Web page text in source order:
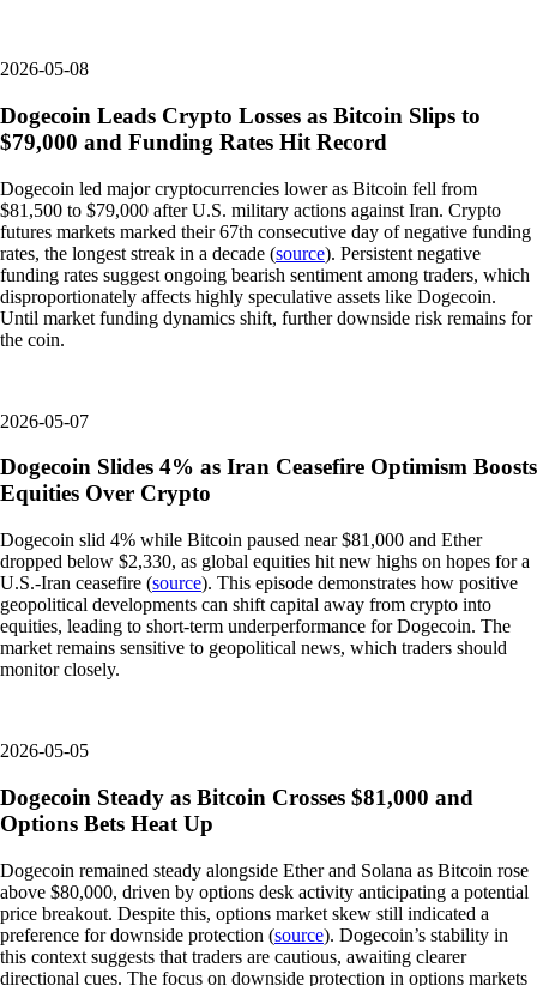
2026-05-08
Dogecoin Leads Crypto Losses as Bitcoin Slips to
$79,000 and Funding Rates Hit Record
Dogecoin led major cryptocurrencies lower as Bitcoin fell from
$81,500 to $79,000 after U.S. military actions against Iran. Crypto
futures markets marked their 67th consecutive day of negative funding
rates, the longest streak in a decade (source). Persistent negative
funding rates suggest ongoing bearish sentiment among traders, which
disproportionately affects highly speculative assets like Dogecoin.
Until market funding dynamics shift, further downside risk remains for
the coin.
2026-05-07
Dogecoin Slides 4% as Iran Ceasefire Optimism Boosts
Equities Over Crypto
Dogecoin slid 4% while Bitcoin paused near $81,000 and Ether
dropped below $2,330, as global equities hit new highs on hopes for a
U.S.-Iran ceasefire (source). This episode demonstrates how positive
geopolitical developments can shift capital away from crypto into
equities, leading to short-term underperformance for Dogecoin. The
market remains sensitive to geopolitical news, which traders should
monitor closely.
2026-05-05
Dogecoin Steady as Bitcoin Crosses $81,000 and
Options Bets Heat Up
Dogecoin remained steady alongside Ether and Solana as Bitcoin rose
above $80,000, driven by options desk activity anticipating a potential
price breakout. Despite this, options market skew still indicated a
preference for downside protection (source). Dogecoin’s stability in
this context suggests that traders are cautious, awaiting clearer
directional cues. The focus on downside protection in options markets